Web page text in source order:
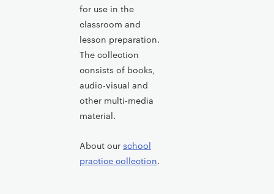
for use in the
classroom and
lesson preparation.
The collection
consists of books,
audio-visual and
other multi-media
material.
About our school
practice collection.